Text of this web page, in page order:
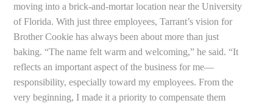
moving into a brick-and-mortar location near the University
of Florida. With just three employees, Tarrant’s vision for
Brother Cookie has always been about more than just
baking. “The name felt warm and welcoming,” he said. “It
reflects an important aspect of the business for me—
responsibility, especially toward my employees. From the
very beginning, I made it a priority to compensate them